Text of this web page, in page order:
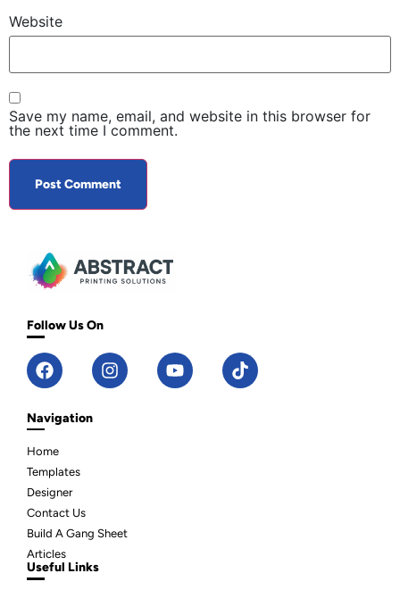
Website
Save my name, email, and website in this browser for
the next time I comment.
Follow Us On
Navigation
Home
Templates
Designer
Contact Us
Build A Gang Sheet
Articles
Useful Links